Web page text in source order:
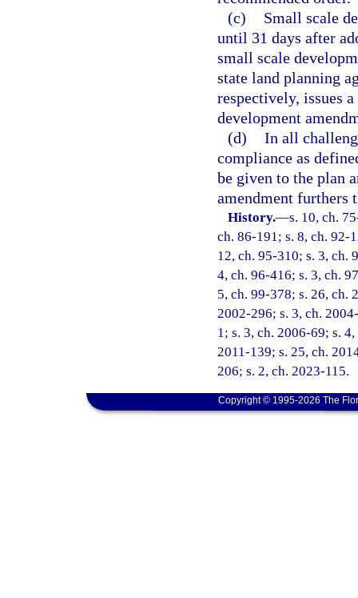
(c)
Small scale
until 31 days after
small scale
state land planning
respectively, issues
development
(d) In all
compliance as
be given to the plan
amendment furthers
History.—s. 10, ch.
ch. 86-191; s. 8, ch. 92-
12, ch. 95-310; s. 3, ch.
4, ch. 96-416; s. 3, ch.
5, ch. 99-378; s. 26, ch.
2002-296; s. 3, ch.
1; s. 3, ch. 2006-69; s.
2011-139; s. 25, ch.
206; s. 2, ch. 2023-115.
Copyright © 1995-2026 The